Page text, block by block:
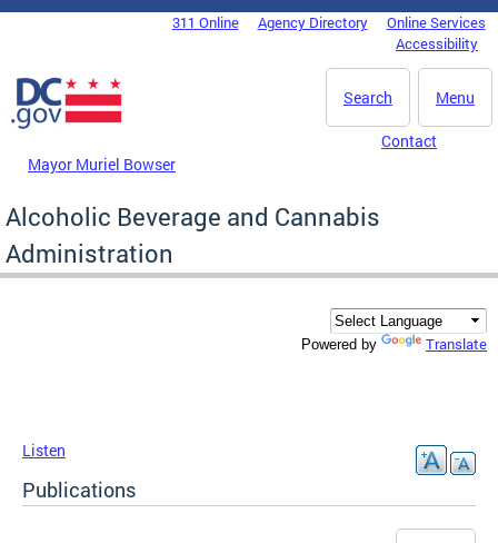
Skip to main content
DC Agency Top Menu311 Online Agency Directory
Online Services
Accessibility
Menu
Search
Mayor Muriel Bowser
Contact
Alcoholic Beverage and Cannabis
Administration
Powered by Translate
Listen
Publications